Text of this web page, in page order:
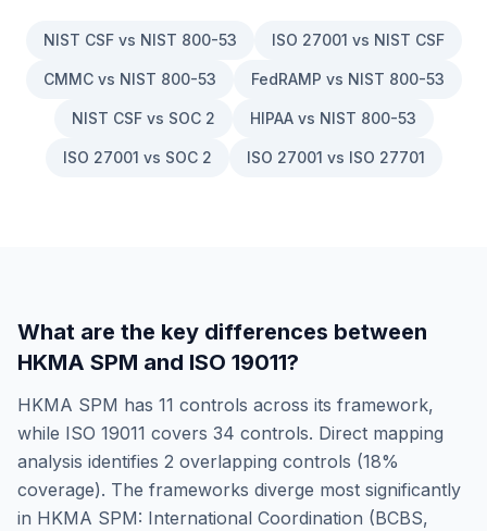
NIST CSF vs NIST 800-53 ISO 27001 vs NIST CSF
CMMC vs NIST 800-53 FedRAMP vs NIST 800-53
NIST CSF vs SOC 2 HIPAA vs NIST 800-53
ISO 27001 vs SOC 2 ISO 27001 vs ISO 27701
What are the key differences between
HKMA SPM and ISO 19011?
HKMA SPM has 11 controls across its framework,
while ISO 19011 covers 34 controls. Direct mapping
analysis identifies 2 overlapping controls (18%
coverage). The frameworks diverge most significantly
in HKMA SPM: International Coordination (BCBS,